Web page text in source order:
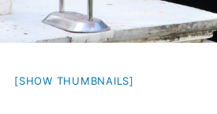
[SHOW THUMBNAILS]